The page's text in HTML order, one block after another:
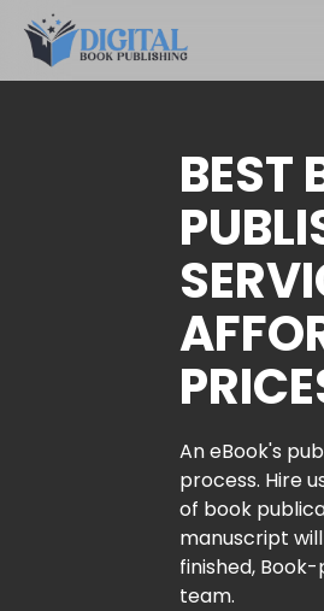
BEST
An eBook's
process. Hire
of book
manuscript
finished,
team.